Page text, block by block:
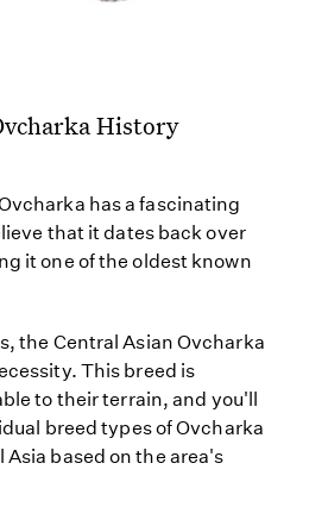
History
has a fascinating
that it dates back over
it one of the oldest known
the Central Asian Ovcharka
This breed is
to their terrain, and you'll
breed types of Ovcharka
based on the area's